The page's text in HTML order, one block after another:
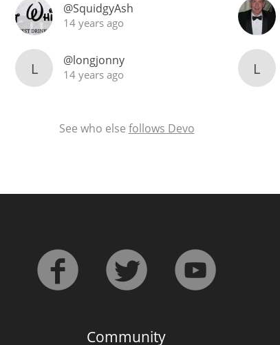
@SquidgyAsh
14 years ago
L @longjonny
14 years ago L
See who else follows Devo
Community